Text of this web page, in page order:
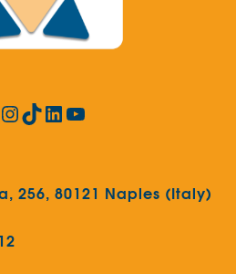
Instagram
TikTok
LinkedIn
YouTube
256, 80121 Naples (Italy)